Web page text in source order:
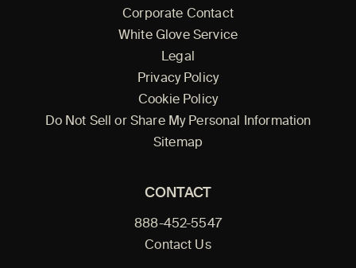
Corporate Contact
White Glove Service
Legal
Privacy Policy
Cookie Policy
Do Not Sell or Share My Personal Information
Sitemap
CONTACT
888-452-5547
Contact Us